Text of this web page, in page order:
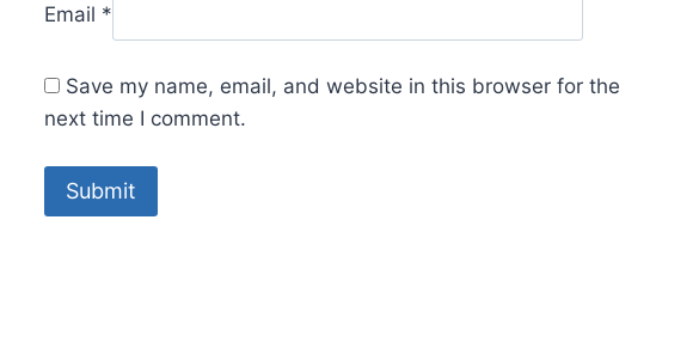
Email *
Save my name, email, and website in this browser for the
next time I comment.